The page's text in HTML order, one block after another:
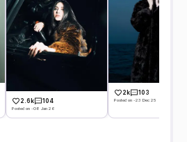
2.6k 104
Posted on -08 Jan 26
2k 103
Posted on -23 Dec 25